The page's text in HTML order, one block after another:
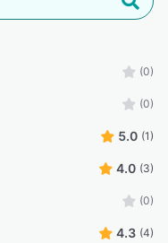
(0)
(0)
5.0 (1)
4.0 (3)
(0)
4.3 (4)